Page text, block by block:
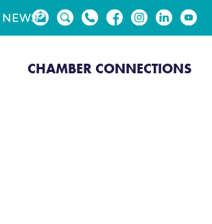
NEWS
CHAMBER CONNECTIONS